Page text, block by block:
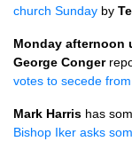
church Sunday by
Monday afternoon
George Conger
votes to secede
Mark Harris has
Bishop Iker asks